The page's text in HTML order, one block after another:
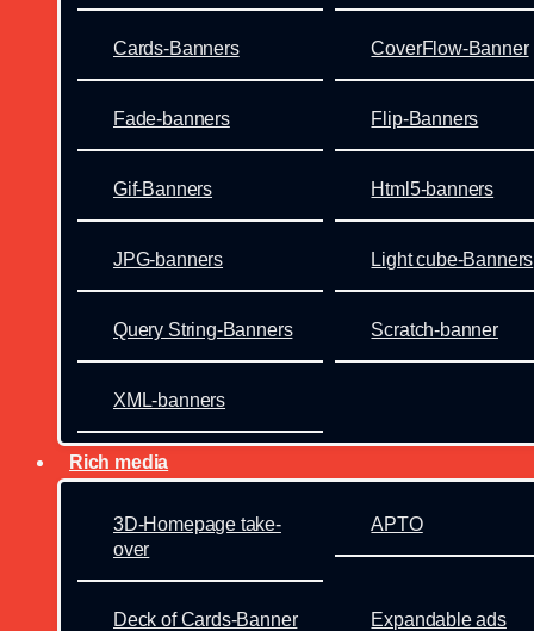
Cards-Banners CoverFlow-Banner
Fade-banners Flip-Banners
Gif-Banners Html5-banners
JPG-banners Light cube-Banners
Query String-Banners Scratch-banner
XML-banners
Rich media
3D-Homepage take-
over
APTO
Deck of Cards-Banner Expandable ads